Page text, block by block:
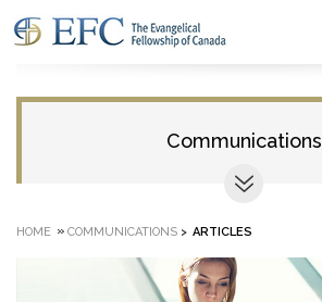
Communications
HOME » COMMUNICATIONS > ARTICLES